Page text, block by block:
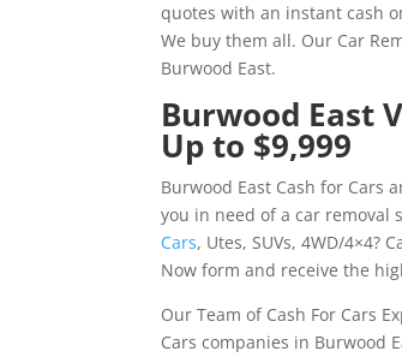
quotes with an instant cash
We buy them all. Our Car
Burwood East.
Burwood East
Up to $9,999
Burwood East Cash for Cars
you in need of a car removal
Cars, Utes, SUVs, 4WD/4×4?
Now form and receive the
Our Team of Cash For Cars
Cars companies in Burwood